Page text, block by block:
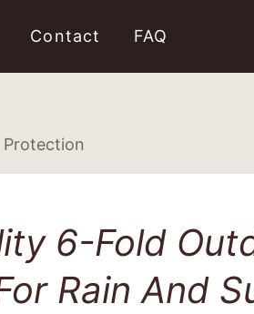
Contact FAQ
6-Fold
Rain And